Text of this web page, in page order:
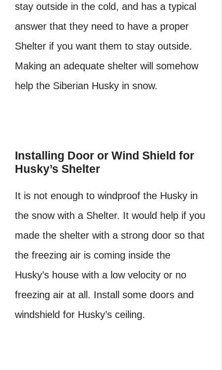
stay outside in the cold, and has a typical
answer that they need to have a proper
Shelter if you want them to stay outside.
Making an adequate shelter will somehow
help the Siberian Husky in snow.
Installing Door or Wind Shield for
Husky’s Shelter
It is not enough to windproof the Husky in
the snow with a Shelter. It would help if you
made the shelter with a strong door so that
the freezing air is coming inside the
Husky’s house with a low velocity or no
freezing air at all. Install some doors and
windshield for Husky’s ceiling.